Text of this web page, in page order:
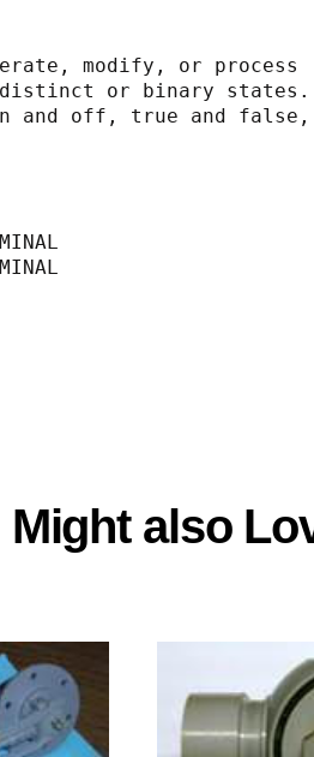
modify, or process
distinct or binary states.
on and off, true and false,
INCHES
INCHES
FLAT
Might also